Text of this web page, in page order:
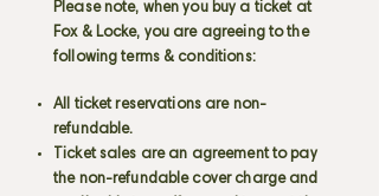
Please note, when you buy a ticket at
Fox & Locke, you are agreeing to the
following terms & conditions:
All ticket reservations are non-
refundable.
Ticket sales are an agreement to pay
the non-refundable cover charge and